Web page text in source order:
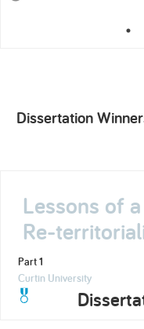
Dissertation
Lessons of
Re-
Part 1
Curtin University